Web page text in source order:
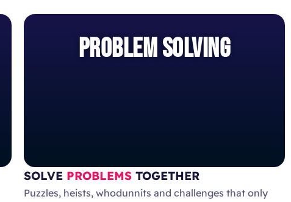
PROBLEM SOLVING
SOLVE PROBLEMS TOGETHER
Puzzles, heists, whodunnits and challenges that only